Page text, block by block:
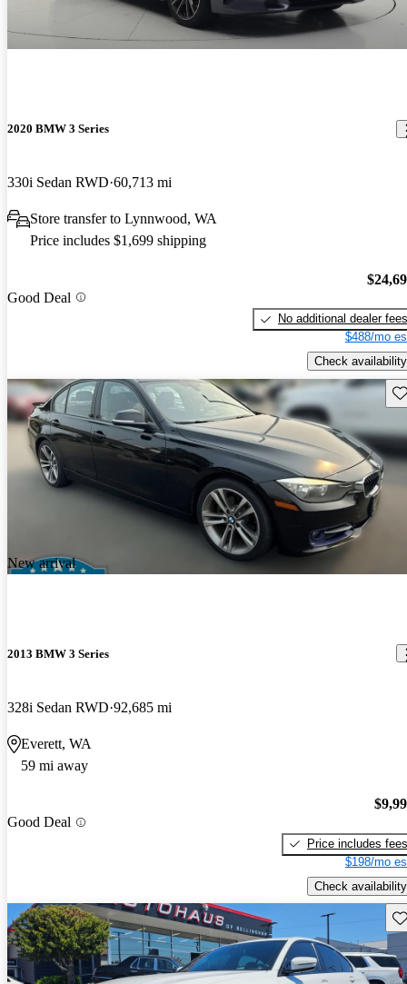
2020 BMW 3 Series
330i Sedan RWD 60,713 mi
Store transfer to Lynnwood, WA
Price includes $1,699 shipping
Good Deal
No additional dealer fees
$488/mo
Check availability
New arrival
2013 BMW 3 Series
328i Sedan RWD 92,685 mi
Everett, WA
59 mi away
Good Deal
Price includes fees
$198/mo
Check availability